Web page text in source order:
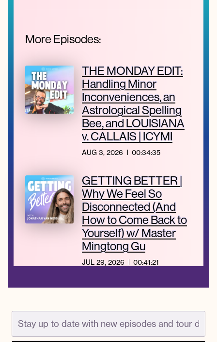
More Episodes:
THE MONDAY EDIT:
Handling Minor
Inconveniences, an
Astrological Spelling
Bee, and LOUISIANA
v. CALLAIS | ICYMI
AUG 3, 2026 00:34:35
GETTING BETTER |
Why We Feel So
Disconnected (And
How to Come Back to
Yourself) w/ Master
Mingtong Gu
JUL 29, 2026 00:41:21